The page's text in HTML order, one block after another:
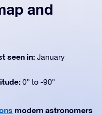
and
seen in: January
0° to -90°
modern astronomers